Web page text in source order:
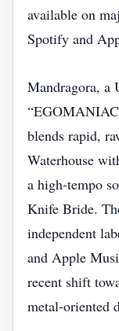
available on
Spotify and
Mandragora, a
blends rapid,
Waterhouse
a high‑tempo
Knife Bride.
independent
and Apple
recent shift
metal‑oriented